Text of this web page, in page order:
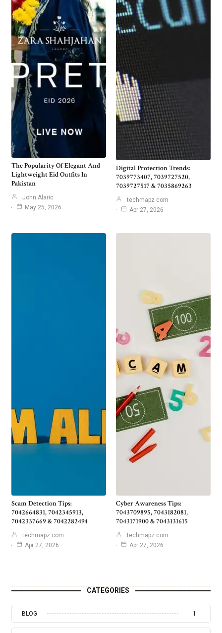
The Popularity Of Elegant And
Lightweight Eid Outfits In
Pakistan
John Alaric
May 25, 2026
Digital Protection Trends:
7039773407, 7039727520,
7039727517 & 7035869263
techmapz com
Apr 27, 2026
Scam Detection Tips:
7042664831, 7042345913,
7042337669 & 7042282494
techmapz com
Apr 27, 2026
Cyber Awareness Tips:
7043709895, 7043182081,
7043171900 & 7043131615
techmapz com
Apr 27, 2026
CATEGORIES
BLOG 1